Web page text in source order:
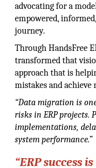
advocating for a
empowered,
journey.
Through HandsFree
transformed that
approach that is
mistakes and
“Data migration is
risks in ERP projects.
implementations,
system performance.”
“ERP success